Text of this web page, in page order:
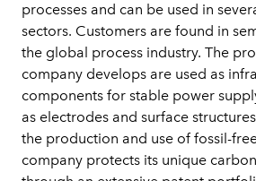
processes and can be used in
sectors. Customers are found in
the global process industry. The
company develops are used as
components for stable power
as electrodes and surface
the production and use of fossil-
company protects its unique